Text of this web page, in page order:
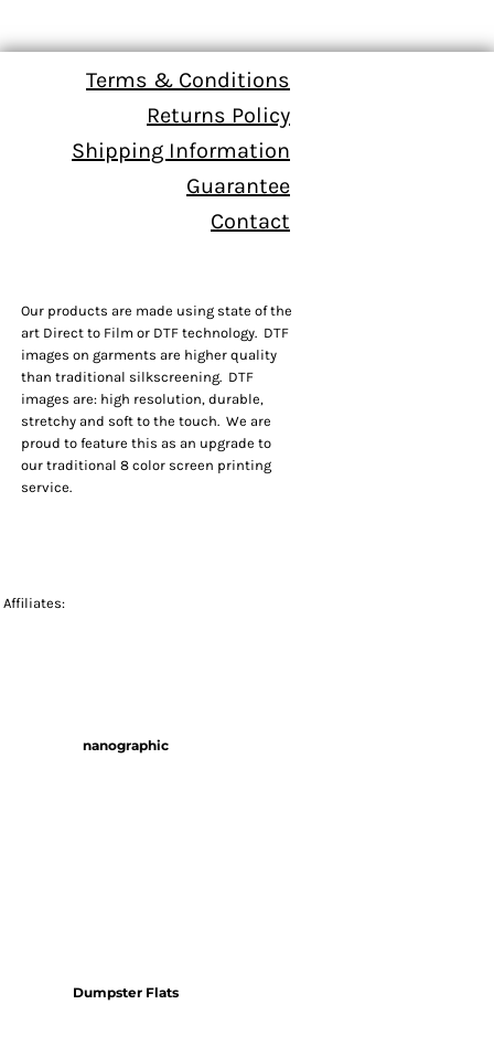
Terms & Conditions
Returns Policy
Shipping Information
Guarantee
Contact
Our products are made using state of the
art Direct to Film or DTF technology. DTF
images on garments are higher quality
than traditional silkscreening. DTF
images are: high resolution, durable,
stretchy and soft to the touch. We are
proud to feature this as an upgrade to
our traditional 8 color screen printing
service.
Affiliates:
nanographic
Dumpster Flats